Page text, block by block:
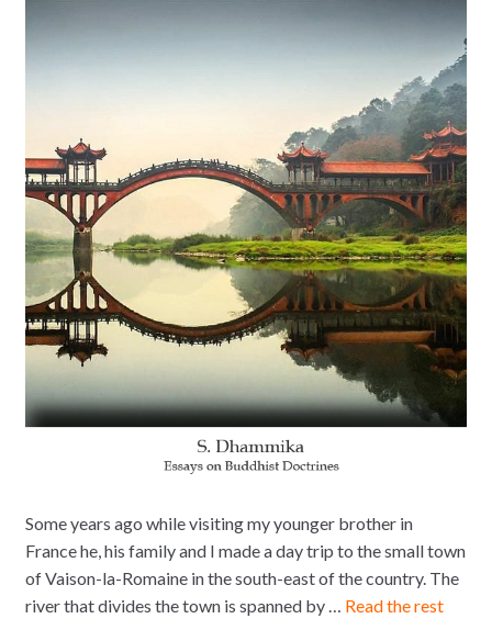
Some years ago while visiting my younger brother in
France he, his family and I made a day trip to the small town
of Vaison-la-Romaine in the south-east of the country. The
river that divides the town is spanned by … Read the rest